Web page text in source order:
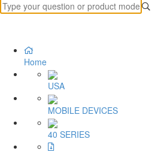
Home
USA
MOBILE DEVICES
40 SERIES